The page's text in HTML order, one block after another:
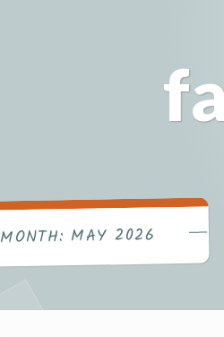
MONTH: MAY 2026